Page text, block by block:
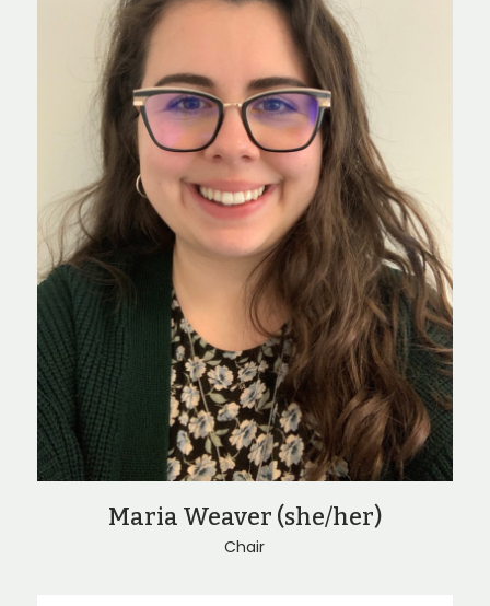
Maria Weaver (she/her)
Chair